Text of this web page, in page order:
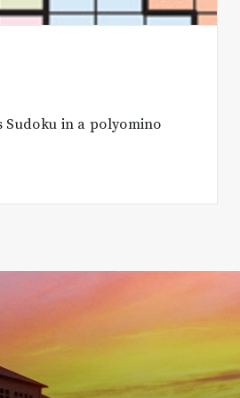
Sudoku in a polyomino